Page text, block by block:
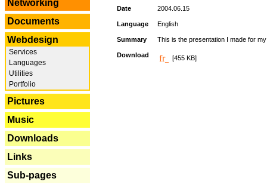
Networking
Documents
Webdesign
Services
Languages
Utilities
Portfolio
Pictures
Music
Downloads
Links
Sub-pages
Date 2004.06.15
Language English
Summary This is the presentation I made for
Download [455 KB]